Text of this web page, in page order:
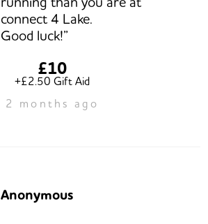
connect 4 Lake.
Good luck!”
£10
+£2.50 Gift Aid
2 months ago
Anonymous